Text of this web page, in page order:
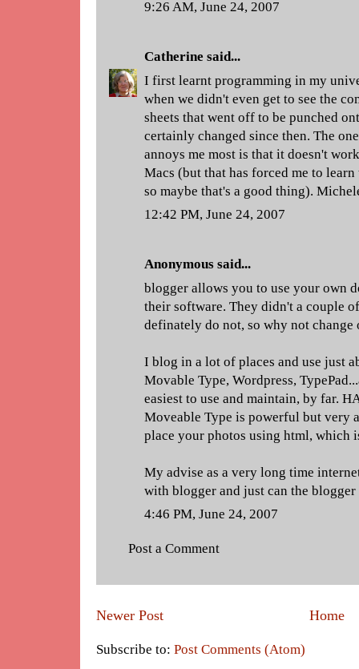
9:26 AM, June 24, 2007
Catherine said...
I first learnt programming in my
when we didn't even get to see the
sheets that went off to be punched
certainly changed since then. The
annoys me most is that it doesn't
Macs (but that has forced me to
so maybe that's a good thing).
12:42 PM, June 24, 2007
Anonymous said...
blogger allows you to use your own
their software. They didn't a couple
definately do not, so why not change
I blog in a lot of places and use just
Movable Type, Wordpress,
easiest to use and maintain, by far.
Moveable Type is powerful but very
place your photos using html, which
My advise as a very long time
with blogger and just can the blogger
4:46 PM, June 24, 2007
Post a Comment
Newer Post Home
Subscribe to: Post Comments (Atom)